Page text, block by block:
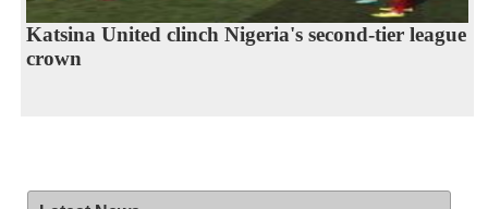
Katsina United clinch Nigeria's second-tier league
crown